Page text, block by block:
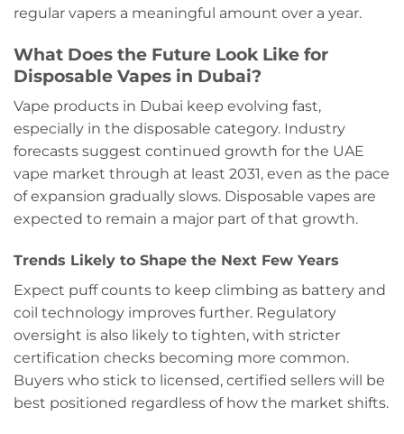
regular vapers a meaningful amount over a year.
What Does the Future Look Like for
Disposable Vapes in Dubai?
Vape products in Dubai keep evolving fast,
especially in the disposable category. Industry
forecasts suggest continued growth for the UAE
vape market through at least 2031, even as the pace
of expansion gradually slows. Disposable vapes are
expected to remain a major part of that growth.
Trends Likely to Shape the Next Few Years
Expect puff counts to keep climbing as battery and
coil technology improves further. Regulatory
oversight is also likely to tighten, with stricter
certification checks becoming more common.
Buyers who stick to licensed, certified sellers will be
best positioned regardless of how the market shifts.